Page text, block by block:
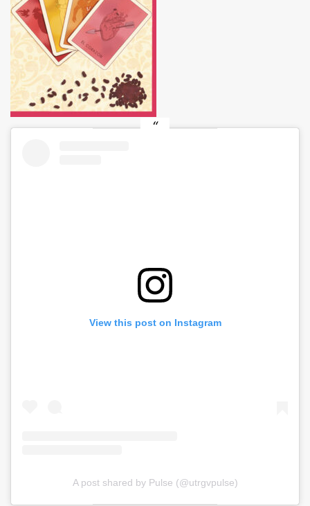
View this post on Instagram
A post shared by Pulse (@utrgvpulse)